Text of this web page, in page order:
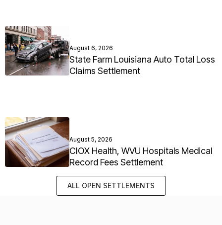
August 6, 2026
State Farm Louisiana Auto Total Loss
Claims Settlement
August 5, 2026
CIOX Health, WVU Hospitals Medical
Record Fees Settlement
ALL OPEN SETTLEMENTS